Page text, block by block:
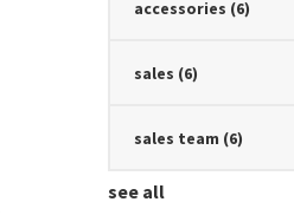
accessories (6)
sales (6)
sales team (6)
see all